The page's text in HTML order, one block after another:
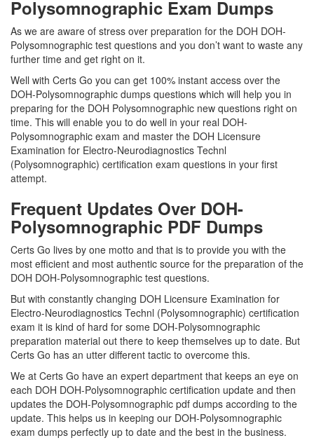
Polysomnographic Exam Dumps
As we are aware of stress over preparation for the DOH DOH-
Polysomnographic test questions and you don’t want to waste any
further time and get right on it.
Well with Certs Go you can get 100% instant access over the
DOH-Polysomnographic dumps questions which will help you in
preparing for the DOH Polysomnographic new questions right on
time. This will enable you to do well in your real DOH-
Polysomnographic exam and master the DOH Licensure
Examination for Electro-Neurodiagnostics Technl
(Polysomnographic) certification exam questions in your first
attempt.
Frequent Updates Over DOH-
Polysomnographic PDF Dumps
Certs Go lives by one motto and that is to provide you with the
most efficient and most authentic source for the preparation of the
DOH DOH-Polysomnographic test questions.
But with constantly changing DOH Licensure Examination for
Electro-Neurodiagnostics Technl (Polysomnographic) certification
exam it is kind of hard for some DOH-Polysomnographic
preparation material out there to keep themselves up to date. But
Certs Go has an utter different tactic to overcome this.
We at Certs Go have an expert department that keeps an eye on
each DOH DOH-Polysomnographic certification update and then
updates the DOH-Polysomnographic pdf dumps according to the
update. This helps us in keeping our DOH-Polysomnographic
exam dumps perfectly up to date and the best in the business.